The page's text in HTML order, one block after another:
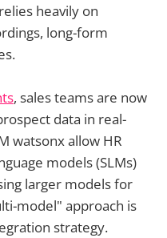
heavily on
long-form
, sales teams are now
data in real-
watsonx allow HR
models (SLMs)
larger models for
model" approach is
strategy.